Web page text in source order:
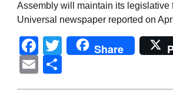
Assembly will maintain its legislative
Universal newspaper reported on
Facebook
Twitter
Share
Email